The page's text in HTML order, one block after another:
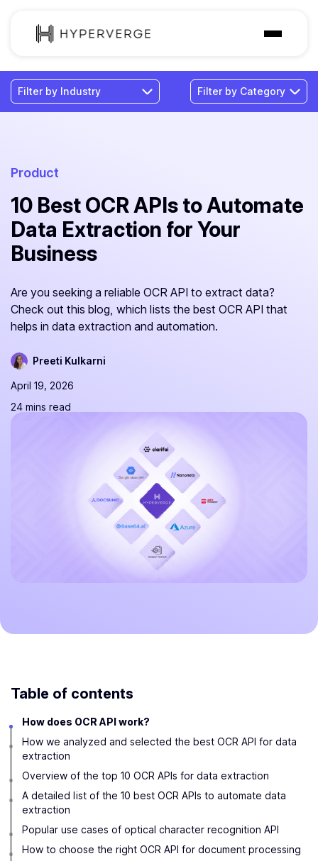
Solutions
Industries
Pricing
Resources
Product
10 Best OCR APIs to Automate
Data Extraction for Your
Business
Are you seeking a reliable OCR API to extract data?
Check out this blog, which lists the best OCR API that
helps in data extraction and automation.
Preeti Kulkarni
April 19, 2026
24 mins read
Table of contents
How does OCR API work?
How we analyzed and selected the best OCR API for data
extraction
Overview of the top 10 OCR APIs for data extraction
A detailed list of the 10 best OCR APIs to automate data
extraction
Popular use cases of optical character recognition API
How to choose the right OCR API for document processing